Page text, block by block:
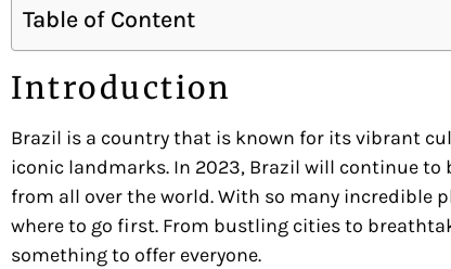
Table of Content
Introduction
Brazil is a country that is known for its vibrant
iconic landmarks. In 2023, Brazil will continue
from all over the world. With so many incredible
where to go first. From bustling cities to
something to offer everyone.